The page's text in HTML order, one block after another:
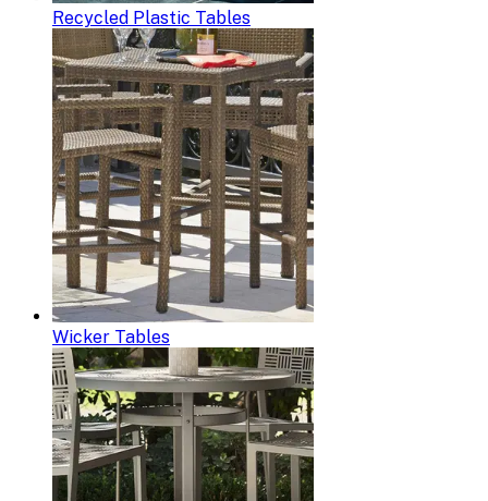
Recycled Plastic Tables
Wicker Tables